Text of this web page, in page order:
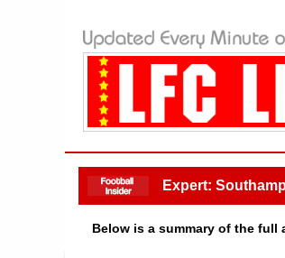
Expert:
Below is a summary of the full